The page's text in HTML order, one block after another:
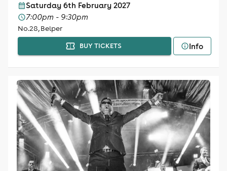
Saturday 6th February 2027
7:00pm - 9:30pm
No.28, Belper
BUY TICKETS Info